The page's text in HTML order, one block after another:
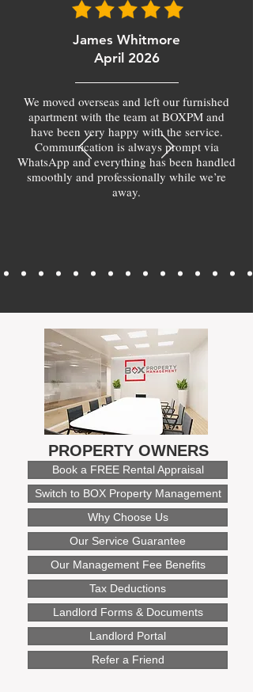
James Whitmore
April 2026
We moved overseas and left our furnished
apartment with the team at BOXPM and
have been very happy with the service.
Communication is always prompt via
WhatsApp and everything has been handled
smoothly and professionally while we’re
away.
PROPERTY OWNERS
Book a FREE Rental Appraisal
Switch to BOX Property Management
Why Choose Us
Our Service Guarantee
Our Management Fee Benefits
Tax Deductions
Landlord Forms & Documents
Landlord Portal
Refer a Friend